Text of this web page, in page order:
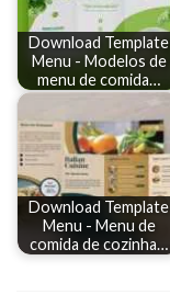
Download Template
Menu - Modelos de
menu de comida…
Download Template
Menu - Menu de
comida de cozinha…